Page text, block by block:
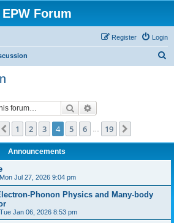
EPW Forum
Login
Register
Search
of 19
Previous
1 2 3 4 5 6 19
Announcements
Mon Jul 27, 2026 9:04 pm
Phonon Physics and Many-body
Tue Jan 06, 2026 8:53 pm